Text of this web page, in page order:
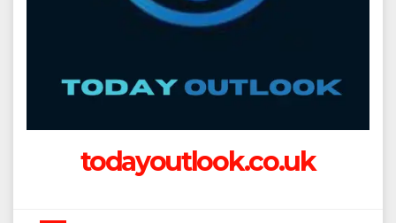
todayoutlook.co.uk